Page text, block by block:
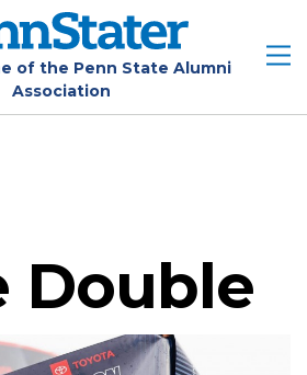
of the Penn State Alumni
Association
Double